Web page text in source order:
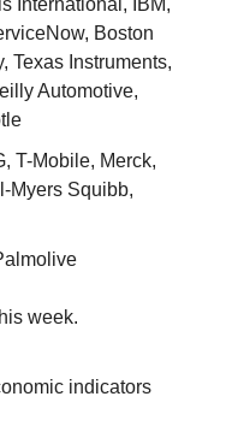
International, IBM,
Boston
Texas Instruments,
Automotive,
T-Mobile, Merck,
Myers Squibb,
week.
indicators